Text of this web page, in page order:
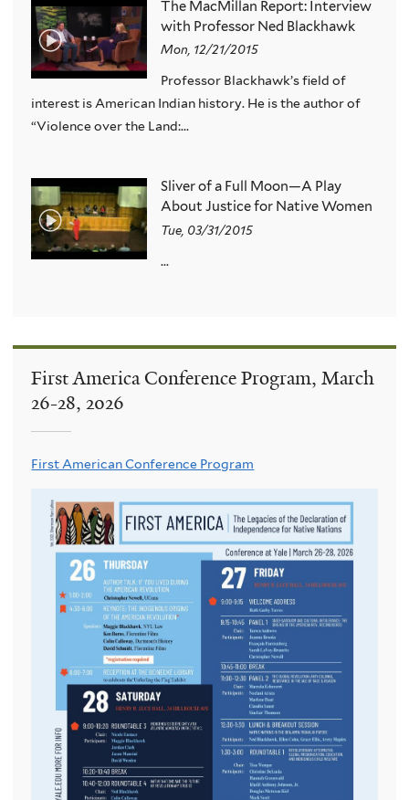
The MacMillan Report: Interview
with Professor Ned Blackhawk
Mon, 12/21/2015
Professor Blackhawk’s field of
interest is American Indian history. He is the author of
“Violence over the Land:...
Sliver of a Full Moon—A Play
About Justice for Native Women
Tue, 03/31/2015
...
First America Conference Program, March
26-28, 2026
First American Conference Program